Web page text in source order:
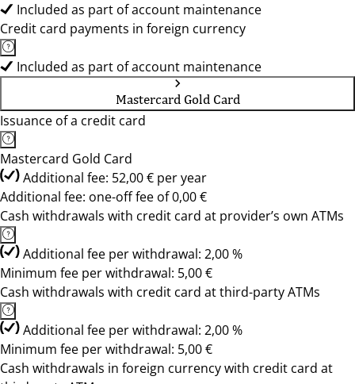
Included as part of account maintenance
Credit card payments in foreign currency
Included as part of account maintenance
Mastercard Gold Card
Issuance of a credit card
Mastercard Gold Card
Additional fee: 52,00 € per year
Additional fee: one-off fee of 0,00 €
Cash withdrawals with credit card at provider’s own ATMs
Additional fee per withdrawal: 2,00 %
Minimum fee per withdrawal: 5,00 €
Cash withdrawals with credit card at third-party ATMs
Additional fee per withdrawal: 2,00 %
Minimum fee per withdrawal: 5,00 €
Cash withdrawals in foreign currency with credit card at